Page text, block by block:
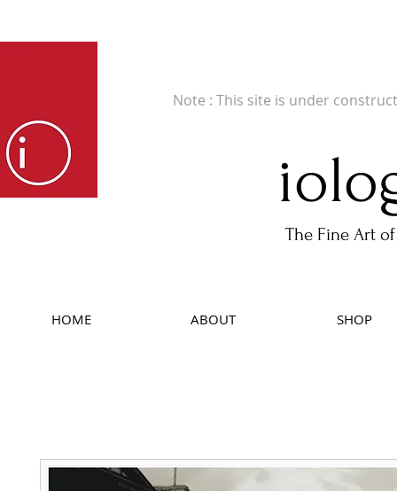
Note : This site is under
The Fine Art
HOME ABOUT SHOP